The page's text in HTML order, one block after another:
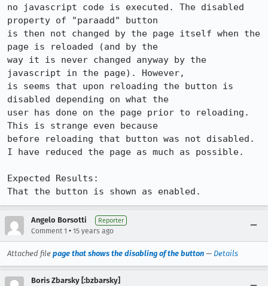
no javascript code is executed. The disabled
property of "paraadd" button
is then not changed by the page itself when the
page is reloaded (and by the
way it is never changed anyway by the
javascript in the page). However,
is seems that upon reloading the button is
disabled depending on what the
user has done on the page prior to reloading.
This is strange even because
before reloading that button was not disabled.
I have reduced the page as much as possible.
Expected Results:
That the button is shown as enabled.
Angelo Borsotti Reporter
Comment 1 • 15 years ago
Attached file page that shows the disabling of the button — Details
Boris Zbarsky [:bzbarsky]